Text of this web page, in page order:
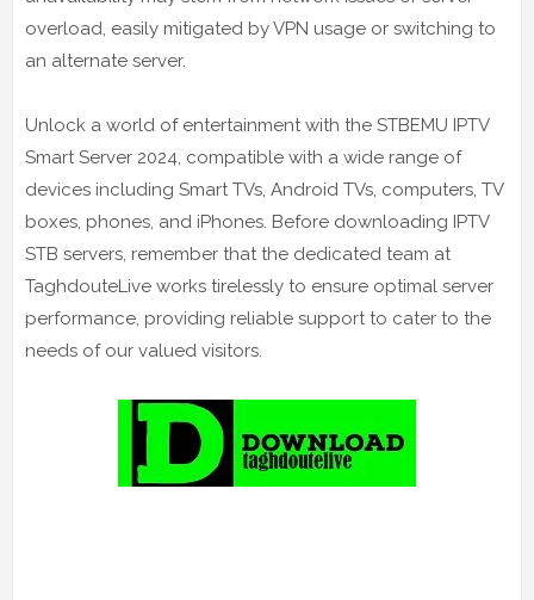
overload, easily mitigated by VPN usage or switching to
an alternate server.
Unlock a world of entertainment with the STBEMU IPTV
Smart Server 2024, compatible with a wide range of
devices including Smart TVs, Android TVs, computers, TV
boxes, phones, and iPhones. Before downloading IPTV
STB servers, remember that the dedicated team at
TaghdouteLive works tirelessly to ensure optimal server
performance, providing reliable support to cater to the
needs of our valued visitors.